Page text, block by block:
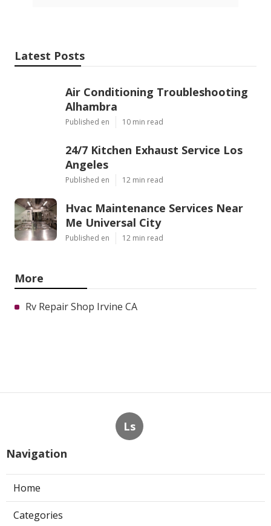
Latest Posts
Air Conditioning Troubleshooting
Alhambra
Published en 10 min read
24/7 Kitchen Exhaust Service Los
Angeles
Published en 12 min read
Hvac Maintenance Services Near
Me Universal City
Published en 12 min read
More
Rv Repair Shop Irvine CA
Ls
Navigation
Home
Categories